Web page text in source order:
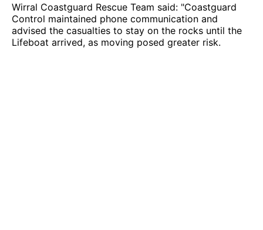
Wirral Coastguard Rescue Team said: "Coastguard
Control maintained phone communication and
advised the casualties to stay on the rocks until the
Lifeboat arrived, as moving posed greater risk.